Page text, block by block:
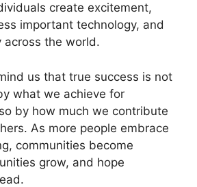
create excitement,
important technology, and
across the world.
us that true success is not
what we achieve for
by how much we contribute
As more people embrace
communities become
grow, and hope